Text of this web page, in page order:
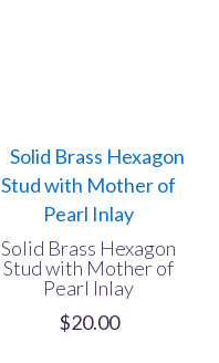
Solid Brass Hexagon
Stud with Mother of
Pearl Inlay
$20.00